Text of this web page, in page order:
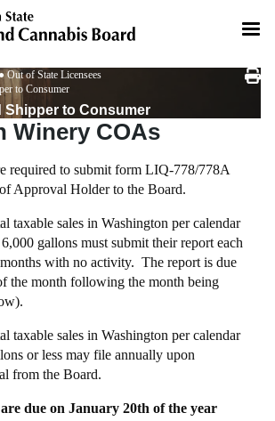
Out of State Licensees
to Consumer
Shipper to Consumer
Winery COAs
required to submit form LIQ-778/778A
Approval Holder to the Board.
taxable sales in Washington per calendar
gallons must submit their report each
with no activity. The report is due
the month following the month being
taxable sales in Washington per calendar
or less may file annually upon
from the Board.
due on January 20th of the year